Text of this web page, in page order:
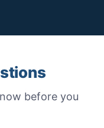
before you